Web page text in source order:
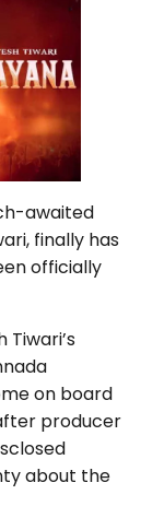
awaited
finally has
officially
on board
producer
about the